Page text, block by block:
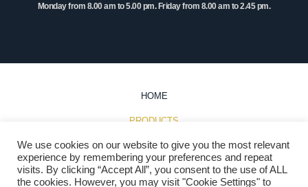
Monday from 8.00 am to 5.00 pm. Friday from 8.00 am to 2.45 pm.
HOME
PRODUCTS
INSPIRATION
PROJECTS
We use cookies on our website to give you the most relevant
experience by remembering your preferences and repeat
visits. By clicking “Accept All”, you consent to the use of ALL
the cookies. However, you may visit "Cookie Settings" to